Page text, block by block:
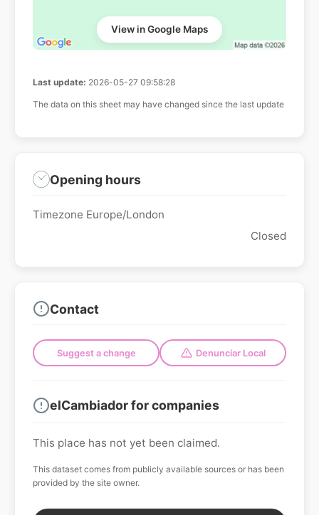
View in Google Maps
Last update: 2026-05-27 09:58:28
The data on this sheet may have changed since the last update
Opening hours
Timezone Europe/London
Closed
Contact
Suggest a change Denunciar Local
elCambiador for companies
This place has not yet been claimed.
This dataset comes from publicly available sources or has been
provided by the site owner.